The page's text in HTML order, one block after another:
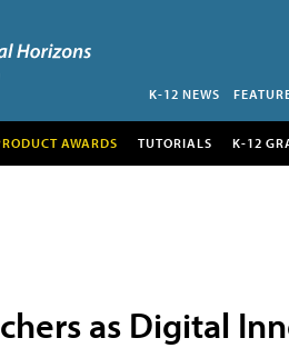
K-12 NEWS
AWARDS TUTORIALS K-12
as Digital